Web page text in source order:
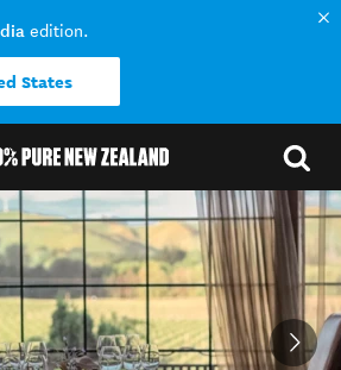
edition.
States